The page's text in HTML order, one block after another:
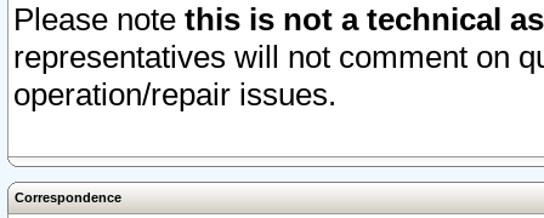
Please note this is not a technical
representatives will not comment on
operation/repair issues.
Correspondence